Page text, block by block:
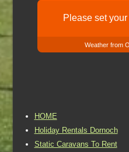
Please set
Weather from
HOME
Holiday Rentals Dornoch
Static Caravans To Rent